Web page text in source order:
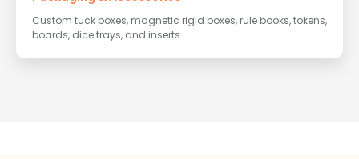
Custom tuck boxes, magnetic rigid boxes, rule books, tokens,
boards, dice trays, and inserts.